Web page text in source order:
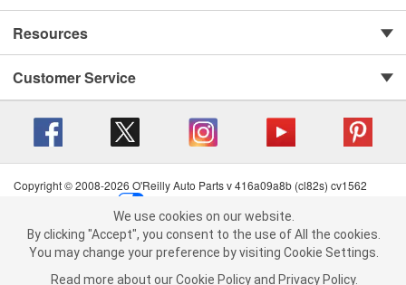
We use cookies on our website. By clicking "Accept", you consent to
the use of All the cookies.
You may change your preference by visiting Cookie Settings.Read
more about ourCookie Policy andPrivacy Policy .
Resources
Customer Service
Copyright © 2008-2026 O'Reilly Auto Parts v 416a09a8b (cl82s) cv1562
Terms of Use
| Consumer Privacy Data Notice
California Transparency in Supply Chain Act
| Order & Shipping FAQs
We use cookies on our website.
By clicking "Accept", you consent to the use of All the cookies.
You may change your preference by visiting Cookie Settings.
Read more about our Cookie Policy and Privacy Policy.